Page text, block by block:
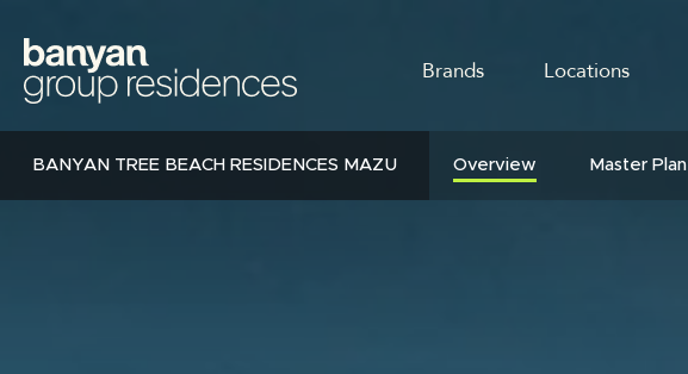
main
content
MAIN
NAVIGATION
Brands Locations
BANYAN TREE BEACH RESIDENCES MAZU Overview Master Plan